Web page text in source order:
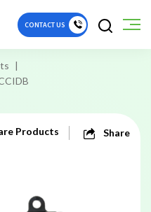
CONTACT US
Products Share